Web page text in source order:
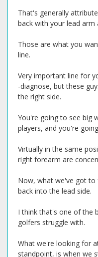
That's generally
back with your lead arm
Those are what you
line.
Very important line for
-diagnose, but these
the right side.
You're going to see big
players, and you're
Virtually in the same
right forearm are
Now, what we've got
back into the lead side.
I think that's one of the
golfers struggle with.
What we're looking for
standpoint, is when we